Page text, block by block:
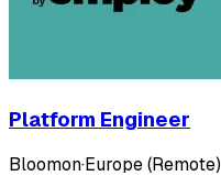
Platform Engineer
Bloomon·Europe (Remote)